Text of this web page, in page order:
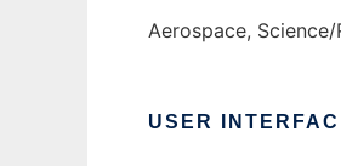
Aerospace,
USER